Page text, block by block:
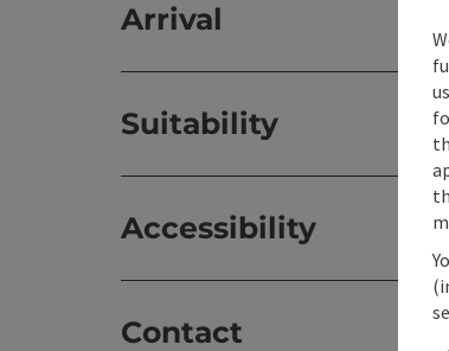
Arrival
Suitability
Accessibility
Contact